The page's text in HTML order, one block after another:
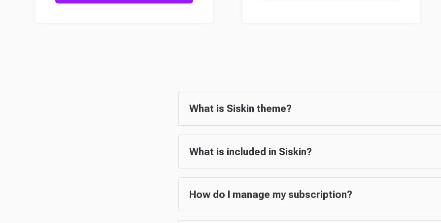
What is Siskin theme?
What is included in Siskin?
How do I manage my subscription?